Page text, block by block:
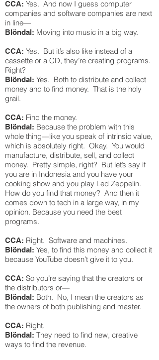
CCA: Yes. And now I guess computer
companies and software companies are next
in line—
Blöndal: Moving into music in a big way.
CCA: Yes. But it’s also like instead of a
cassette or a CD, they’re creating programs.
Right?
Blöndal: Yes. Both to distribute and collect
money and to find money. That is the holy
grail.
CCA: Find the money.
Blöndal: Because the problem with this
whole thing—like you speak of intrinsic value,
which is absolutely right. Okay. You would
manufacture, distribute, sell, and collect
money. Pretty simple, right? But let’s say if
you are in Indonesia and you have your
cooking show and you play Led Zeppelin.
How do you find that money? And then it
comes down to tech in a large way, in my
opinion. Because you need the best
programs.
CCA: Right. Software and machines.
Blöndal: Yes, to find this money and collect it
because YouTube doesn’t give it to you.
CCA: So you’re saying that the creators or
the distributors or—
Blöndal: Both. No, I mean the creators as
the owners of both publishing and master.
CCA: Right.
Blöndal: They need to find new, creative
ways to find the revenue.